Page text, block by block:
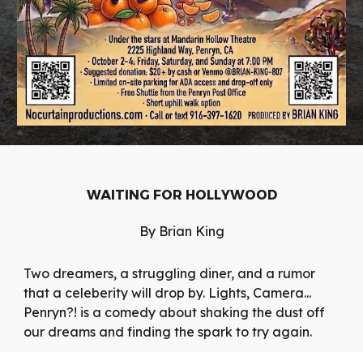
WAITING FOR HOLLYWOOD
By Brian King
Two dreamers, a struggling diner, and a rumor
that a celeberity will drop by. Lights, Camera...
Penryn?! is a comedy about shaking the dust off
our dreams and finding the spark to try again.